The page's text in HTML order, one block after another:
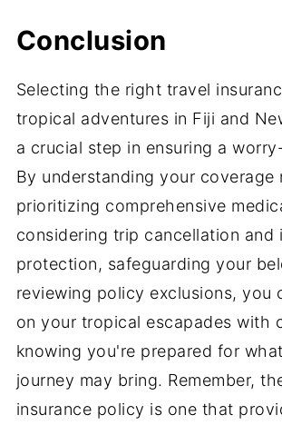
Conclusion
Selecting the right travel
tropical adventures in Fiji and
a crucial step in ensuring a
By understanding your coverage
prioritizing comprehensive
considering trip cancellation and
protection, safeguarding your
reviewing policy exclusions, you
on your tropical escapades with
knowing you're prepared for
journey may bring. Remember,
insurance policy is one that